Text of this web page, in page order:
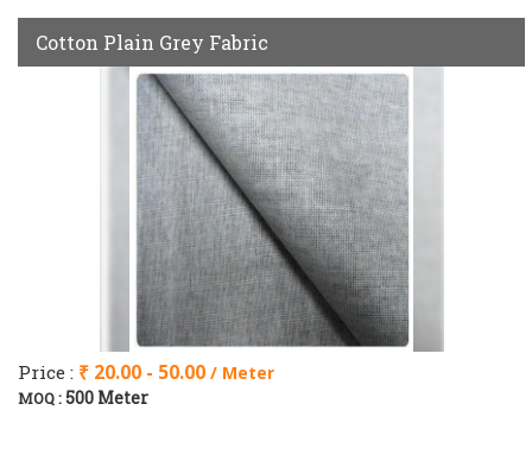
Cotton Plain Grey Fabric
Price : ₹ 20.00 - 50.00 / Meter
MOQ :500 Meter